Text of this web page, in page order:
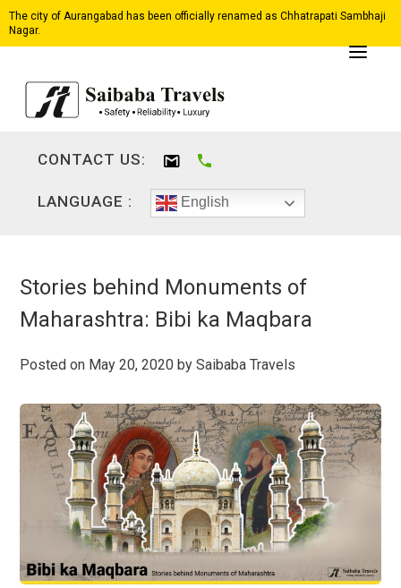
The city of Aurangabad has been officially renamed as Chhatrapati Sambhaji
Nagar.
CONTACT US:
LANGUAGE : English
Stories behind Monuments of
Maharashtra: Bibi ka Maqbara
Posted on May 20, 2020 bySaibaba Travels